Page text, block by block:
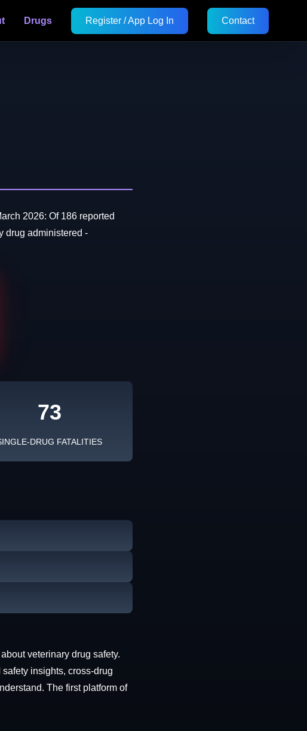
Drugs Register / App Log In Contact
2026: Of 186 reported
drug administered -
73
DRUG FATALITIES
veterinary drug safety.
insights, cross-drug
The first platform of